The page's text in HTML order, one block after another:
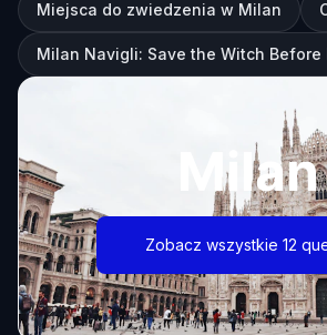
Miejsca do zwiedzenia w Milan
Milan Navigli: Save the Witch Before
Milan
Zobacz wszystkie 12